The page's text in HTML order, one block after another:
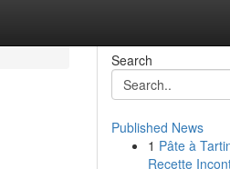
Search
Published News
1 Pâte à
Recette